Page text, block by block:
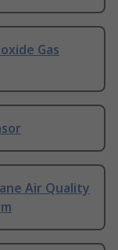
Gas
Air Quality